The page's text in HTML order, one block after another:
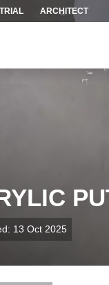
ARCHITECT
13 Oct 2025